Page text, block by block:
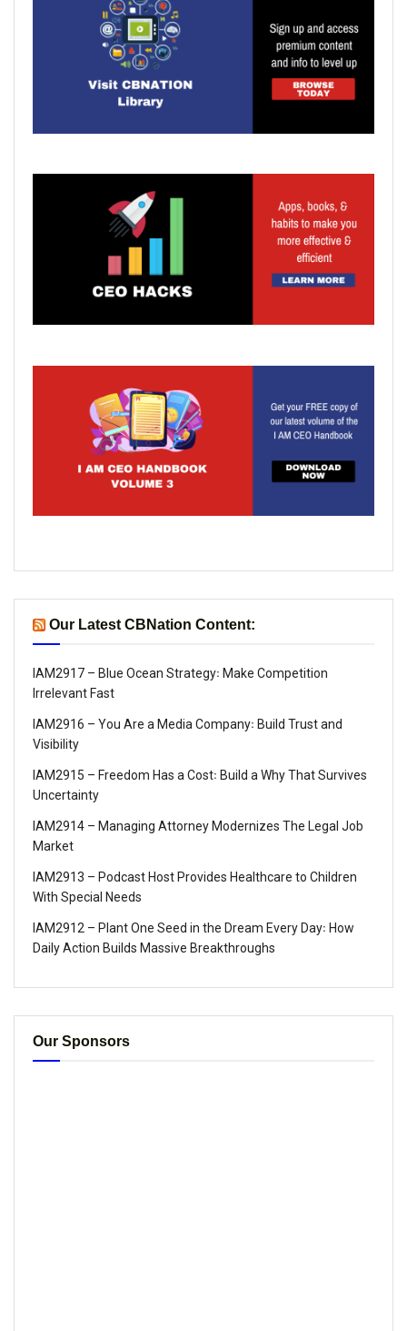
Our Latest CBNation Content:
IAM2917 – Blue Ocean Strategy꞉ Make Competition
Irrelevant Fast
IAM2916 – You Are a Media Company꞉ Build Trust and
Visibility
IAM2915 – Freedom Has a Cost꞉ Build a Why That Survives
Uncertainty
IAM2914 – Managing Attorney Modernizes The Legal Job
Market
IAM2913 – Podcast Host Provides Healthcare to Children
With Special Needs
IAM2912 – Plant One Seed in the Dream Every Day꞉ How
Daily Action Builds Massive Breakthroughs
Our Sponsors